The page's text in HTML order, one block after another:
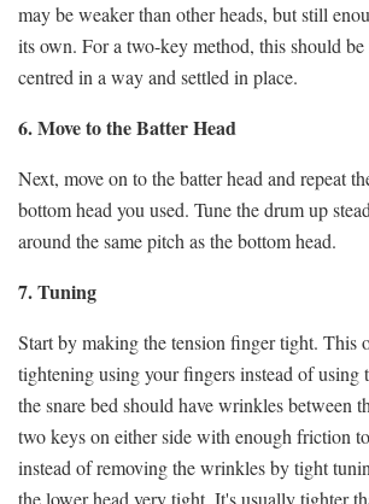
may be weaker than other heads, but still
its own. For a two-key method, this should
centred in a way and settled in place.
6. Move to the Batter Head
Next, move on to the batter head and repeat
bottom head you used. Tune the drum up
around the same pitch as the bottom head.
7. Tuning
Start by making the tension finger tight. This
tightening using your fingers instead of using
the snare bed should have wrinkles between
two keys on either side with enough friction
instead of removing the wrinkles by tight